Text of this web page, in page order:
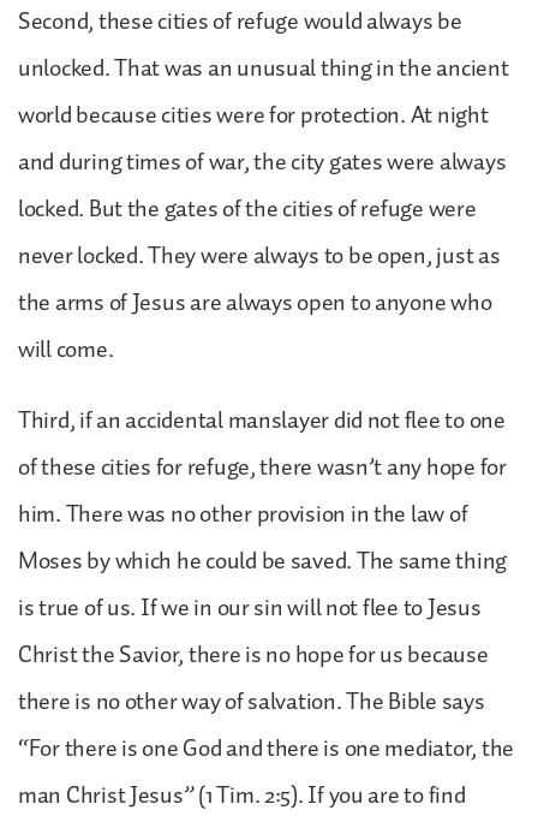
Second, these cities of refuge would always be
unlocked. That was an unusual thing in the ancient
world because cities were for protection. At night
and during times of war, the city gates were always
locked. But the gates of the cities of refuge were
never locked. They were always to be open, just as
the arms of Jesus are always open to anyone who
will come.
Third, if an accidental manslayer did not flee to one
of these cities for refuge, there wasn’t any hope for
him. There was no other provision in the law of
Moses by which he could be saved. The same thing
is true of us. If we in our sin will not flee to Jesus
Christ the Savior, there is no hope for us because
there is no other way of salvation. The Bible says
“For there is one God and there is one mediator, the
man Christ Jesus” (1 Tim. 2:5). If you are to find